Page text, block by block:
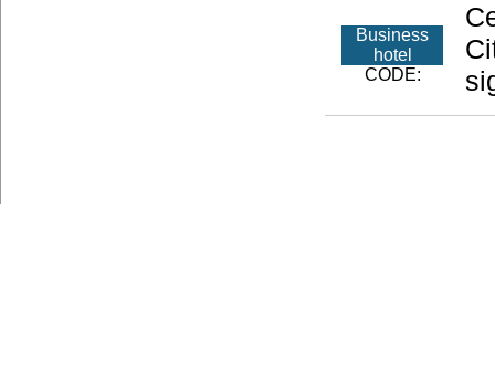
Business
hotel
CODE: